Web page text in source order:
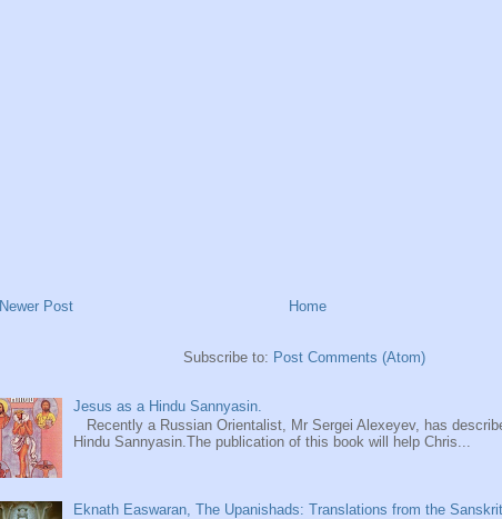
Newer Post Home
Subscribe to: Post Comments (Atom)
Jesus as a Hindu Sannyasin.
Recently a Russian Orientalist, Mr Sergei Alexeyev, has
Hindu Sannyasin.The publication of this book will help Chris...
Eknath Easwaran, The Upanishads: Translations from the Sanskrit